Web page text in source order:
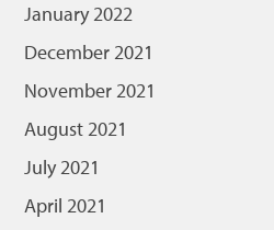
January 2022
December 2021
November 2021
August 2021
July 2021
April 2021